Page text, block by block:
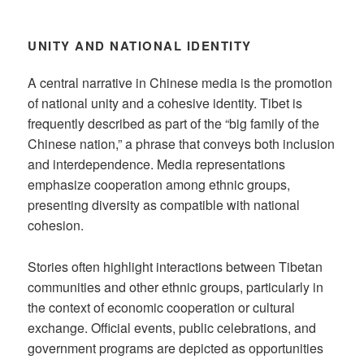
UNITY AND NATIONAL IDENTITY
A central narrative in Chinese media is the promotion
of national unity and a cohesive identity. Tibet is
frequently described as part of the “big family of the
Chinese nation,” a phrase that conveys both inclusion
and interdependence. Media representations
emphasize cooperation among ethnic groups,
presenting diversity as compatible with national
cohesion.
Stories often highlight interactions between Tibetan
communities and other ethnic groups, particularly in
the context of economic cooperation or cultural
exchange. Official events, public celebrations, and
government programs are depicted as opportunities